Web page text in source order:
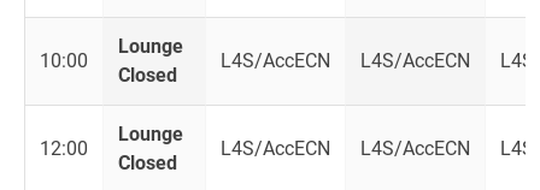
10:00
Lounge
Closed
L4S/AccECN L4S/AccECN
12:00
Lounge
Closed
L4S/AccECN L4S/AccECN